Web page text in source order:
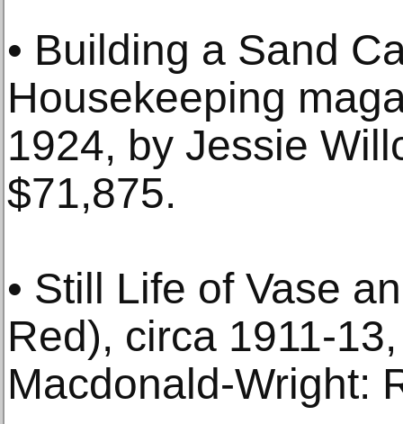
• Building a Sand
Housekeeping
1924, by Jessie
$71,875.
• Still Life of Vase
Red), circa 1911-
Macdonald-Wright: